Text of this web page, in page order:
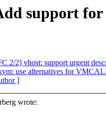
support
2/2] vhost: support urgent
use alternatives for
]
wrote: